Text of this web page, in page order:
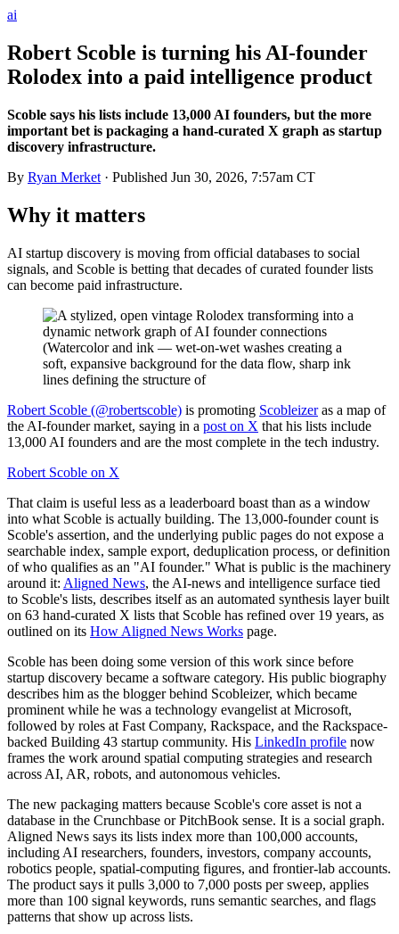
ai
Robert Scoble is turning his AI-founder
Rolodex into a paid intelligence product
Scoble says his lists include 13,000 AI founders, but the more
important bet is packaging a hand-curated X graph as startup
discovery infrastructure.
By Ryan Merket · Published Jun 30, 2026, 7:57am CT
Why it matters
AI startup discovery is moving from official databases to social
signals, and Scoble is betting that decades of curated founder lists
can become paid infrastructure.
Robert Scoble (@robertscoble) is promoting Scobleizeras a map of
the AI-founder market, saying in a post on X that his lists include
13,000 AI founders and are the most complete in the tech industry.
Robert Scoble on X
That claim is useful less as a leaderboard boast than as a window
into what Scoble is actually building. The 13,000-founder count is
Scoble's assertion, and the underlying public pages do not expose a
searchable index, sample export, deduplication process, or definition
of who qualifies as an "AI founder." What is public is the machinery
around it: Aligned News, the AI-news and intelligence surface tied
to Scoble's lists, describes itself as an automated synthesis layer built
on 63 hand-curated X lists that Scoble has refined over 19 years, as
outlined on its How Aligned News Works page.
Scoble has been doing some version of this work since before
startup discovery became a software category. His public biography
describes him as the blogger behind Scobleizer, which became
prominent while he was a technology evangelist at Microsoft,
followed by roles at Fast Company, Rackspace, and the Rackspace-
backed Building 43 startup community. His LinkedIn profile now
frames the work around spatial computing strategies and research
across AI, AR, robots, and autonomous vehicles.
The new packaging matters because Scoble's core asset is not a
database in the Crunchbase or PitchBook sense. It is a social graph.
Aligned News says its lists index more than 100,000 accounts,
including AI researchers, founders, investors, company accounts,
robotics people, spatial-computing figures, and frontier-lab accounts.
The product says it pulls 3,000 to 7,000 posts per sweep, applies
more than 100 signal keywords, runs semantic searches, and flags
patterns that show up across lists.